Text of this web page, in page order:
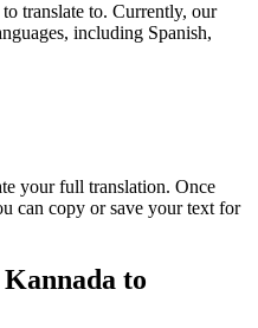
translate to. Currently, our
including Spanish,
your full translation. Once
can copy or save your text for
to